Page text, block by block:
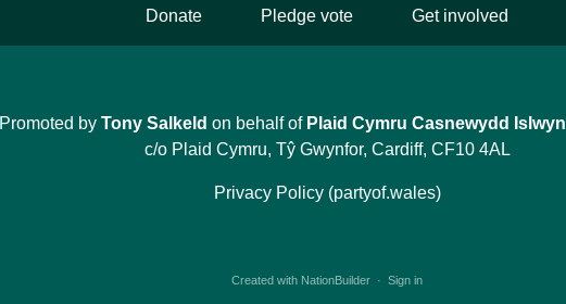
Donate Pledge vote Get involved
Promoted by Tony Salkeld on behalf of Plaid Cymru Casnewydd Islwyn
c/o Plaid Cymru, Tŷ Gwynfor, Cardiff, CF10 4AL
Privacy Policy (partyof.wales)
Created with NationBuilder · Sign in